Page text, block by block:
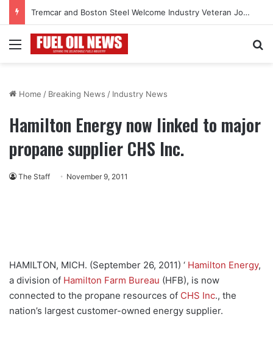
Tremcar and Boston Steel Welcome Industry Veteran John Bennett to Serve the Northeast Fuel Transportation Market
Menu
Home / Breaking News / Industry News
Hamilton Energy now linked to major
propane supplier CHS Inc.
The Staff November 9, 2011
HAMILTON, MICH. (September 26, 2011) ‘ Hamilton Energy,
a division of Hamilton Farm Bureau (HFB), is now
connected to the propane resources of CHS Inc., the
nation’s largest customer-owned energy supplier.